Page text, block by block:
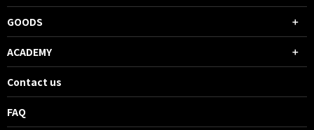
GOODS
ACADEMY
Contact us
FAQ